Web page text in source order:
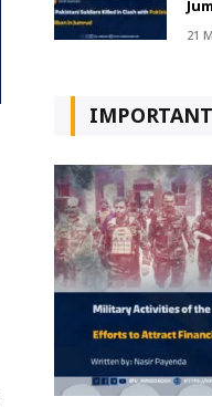
21